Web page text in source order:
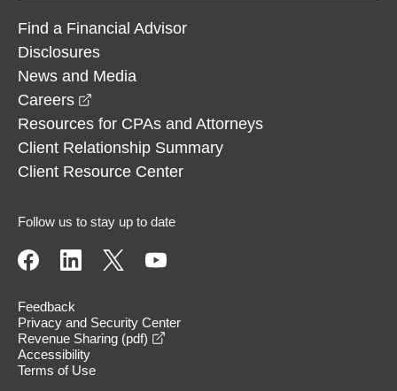
Find a Financial Advisor
Disclosures
News and Media
Careers
Resources for CPAs and Attorneys
Client Relationship Summary
Client Resource Center
Follow us to stay up to date
Feedback
Privacy and Security Center
Revenue Sharing (pdf)
Accessibility
Terms of Use